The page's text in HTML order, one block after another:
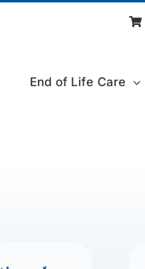
End of Life Care